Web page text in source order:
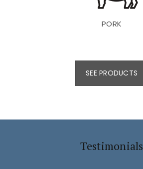
PORK
SEE PRODUCTS
Testimonials